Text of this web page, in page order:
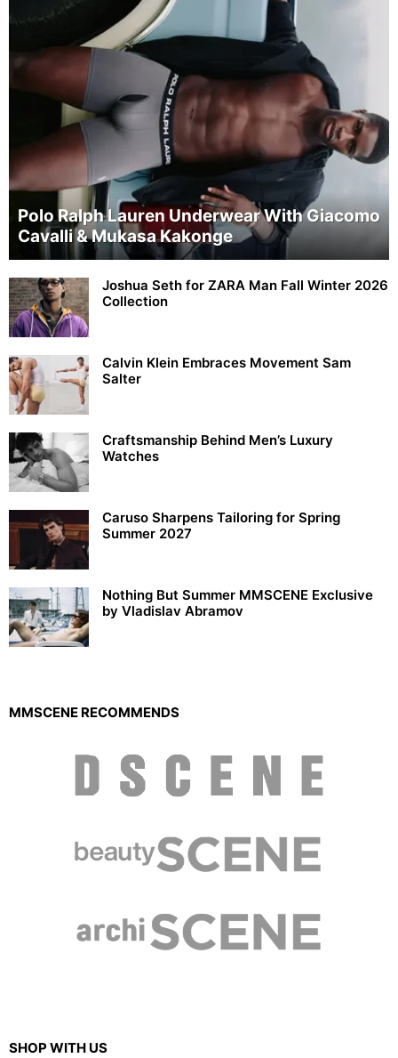
Polo Ralph Lauren Underwear With Giacomo
Cavalli & Mukasa Kakonge
Joshua Seth for ZARA Man Fall Winter 2026
Collection
Calvin Klein Embraces Movement Sam
Salter
Craftsmanship Behind Men’s Luxury
Watches
Caruso Sharpens Tailoring for Spring
Summer 2027
Nothing But Summer MMSCENE Exclusive
by Vladislav Abramov
MMSCENE RECOMMENDS
SHOP WITH US